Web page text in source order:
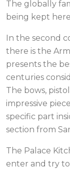
The globally
being kept
In the second
there is the
presents the
centuries
The bows,
impressive
specific part
section from
The Palace
enter and try